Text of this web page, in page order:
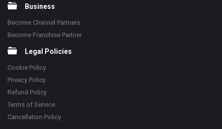
Business
Become Channel Partners
Become Franchise Partner
Legal Policies
Cookie Policy
Privacy Policy
Refund Policy
Terms of Service
Cancellation Policy